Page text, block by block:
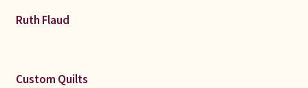
Ruth Flaud
Custom Quilts